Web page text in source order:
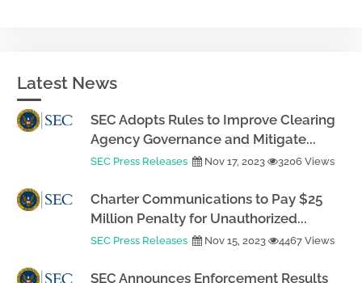
Latest News
SEC Adopts Rules to Improve Clearing
Agency Governance and Mitigate...
SEC Press Releases Nov 17, 2023 3206 Views
Charter Communications to Pay $25
Million Penalty for Unauthorized...
SEC Press Releases Nov 15, 2023 4467 Views
SEC Announces Enforcement Results